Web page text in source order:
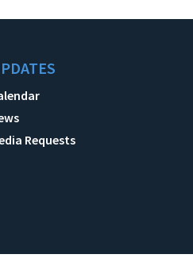
Requests